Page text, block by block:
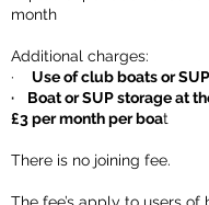
month
Additional charges:
· Use of club boats or
· Boat or SUP storage at
£3 per month per boat
There is no joining fee.